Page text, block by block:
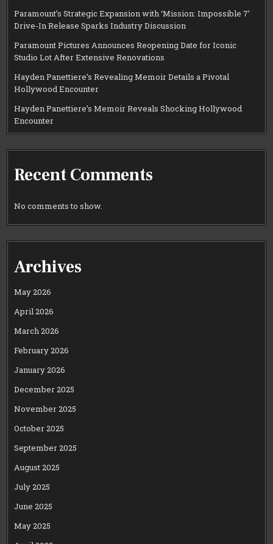
Paramount’s Strategic Expansion with ‘Mission: Impossible 7’
Drive-In Release Sparks Industry Discussion
Paramount Pictures Announces Reopening Date for Iconic
Studio Lot After Extensive Renovations
Hayden Panettiere’s Revealing Memoir Details a Pivotal
Hollywood Encounter
Hayden Panettiere’s Memoir Reveals Shocking Hollywood
Encounter
Recent Comments
No comments to show.
Archives
May 2026
April 2026
March 2026
February 2026
January 2026
December 2025
November 2025
October 2025
September 2025
August 2025
July 2025
June 2025
May 2025